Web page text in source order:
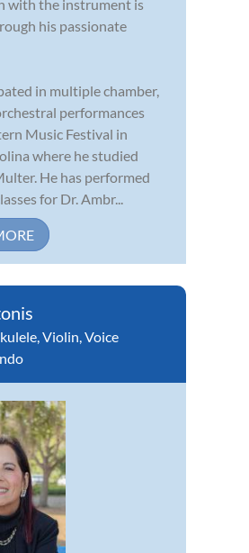
with the instrument is
his passionate
in multiple chamber,
performances
Music Festival in
where he studied
He has performed
for Dr. Ambr...
,Violin,Voice